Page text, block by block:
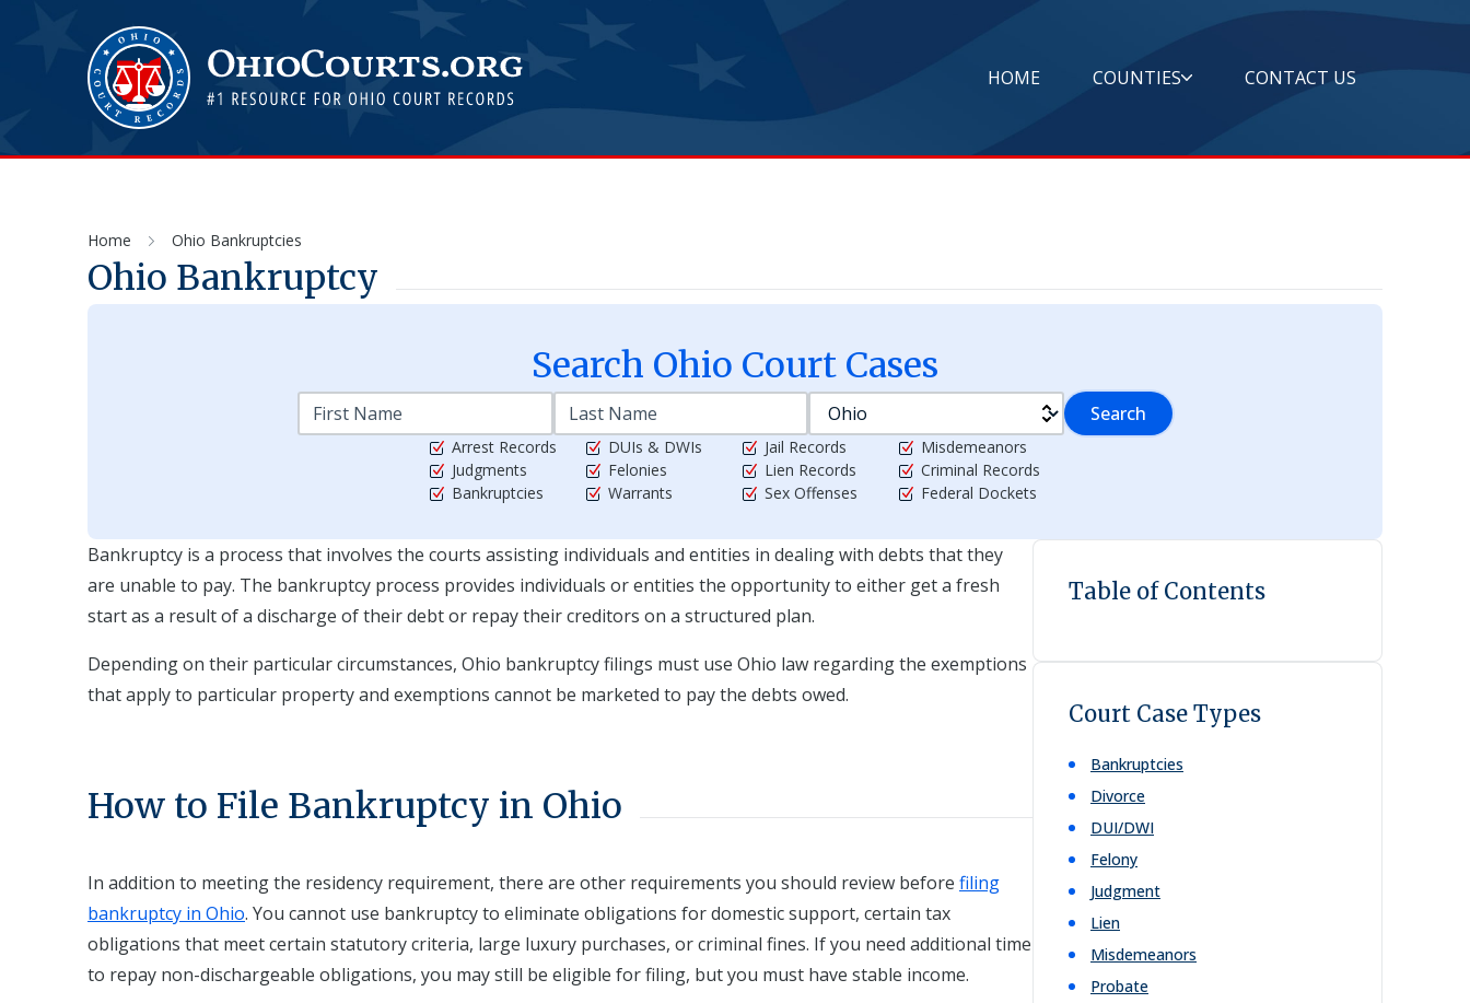
HOME COUNTIES CONTACT US
Home Ohio Bankruptcies
Ohio Bankruptcy
Search Ohio Court Cases
Search
Arrest Records
Judgments
Bankruptcies
DUIs & DWIs
Felonies
Warrants
Jail Records
Lien Records
Sex Offenses
Misdemeanors
Criminal Records
Federal Dockets
Bankruptcy is a process that involves the courts assisting individuals and entities in dealing with debts that they
are unable to pay. The bankruptcy process provides individuals or entities the opportunity to either get a fresh
start as a result of a discharge of their debt or repay their creditors on a structured plan.
Depending on their particular circumstances, Ohio bankruptcy filings must use Ohio law regarding the exemptions
that apply to particular property and exemptions cannot be marketed to pay the debts owed.
How to File Bankruptcy in Ohio
In addition to meeting the residency requirement, there are other requirements you should review before filing
bankruptcy in Ohio. You cannot use bankruptcy to eliminate obligations for domestic support, certain tax
obligations that meet certain statutory criteria, large luxury purchases, or criminal fines. If you need additional time
to repay non-dischargeable obligations, you may still be eligible for filing, but you must have stable income.
Table of Contents
Court Case Types
Bankruptcies
Divorce
DUI/DWI
Felony
Judgment
Lien
Misdemeanors
Probate